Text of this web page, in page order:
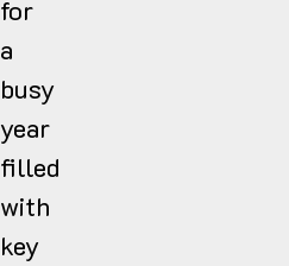
for
a
busy
year
filled
with
key